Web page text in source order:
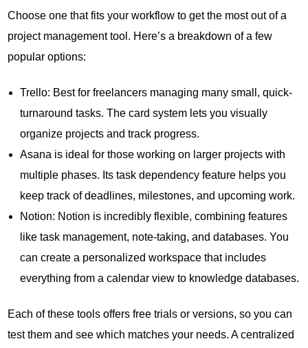
Choose one that fits your workflow to get the most out of a
project management tool. Here’s a breakdown of a few
popular options:
Trello: Best for freelancers managing many small, quick-
turnaround tasks. The card system lets you visually
organize projects and track progress.
Asana is ideal for those working on larger projects with
multiple phases. Its task dependency feature helps you
keep track of deadlines, milestones, and upcoming work.
Notion: Notion is incredibly flexible, combining features
like task management, note-taking, and databases. You
can create a personalized workspace that includes
everything from a calendar view to knowledge databases.
Each of these tools offers free trials or versions, so you can
test them and see which matches your needs. A centralized